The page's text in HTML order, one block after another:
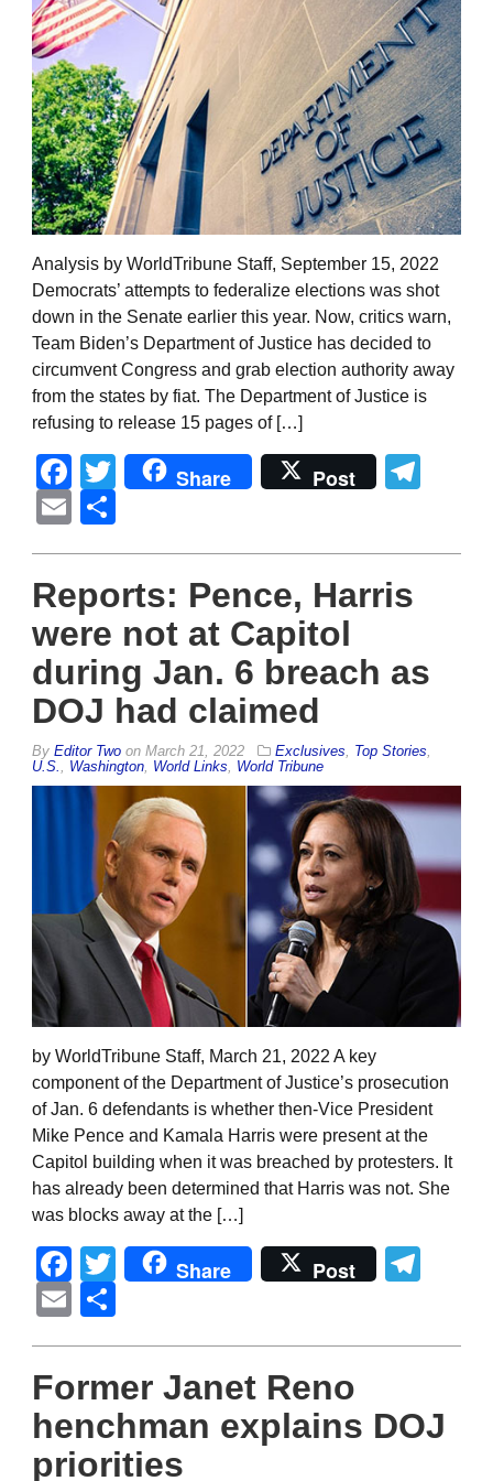
Analysis by WorldTribune Staff, September 15, 2022
Democrats’ attempts to federalize elections was shot
down in the Senate earlier this year. Now, critics warn,
Team Biden’s Department of Justice has decided to
circumvent Congress and grab election authority away
from the states by fiat. The Department of Justice is
refusing to release 15 pages of […]
Facebook
Twitter
Share Post
Email
Reports: Pence, Harris
were not at Capitol
during Jan. 6 breach as
DOJ had claimed
By Editor Two on March 21, 2022 Exclusives, Top Stories,
U.S., Washington, World Links, World Tribune
by WorldTribune Staff, March 21, 2022 A key
component of the Department of Justice’s prosecution
of Jan. 6 defendants is whether then-Vice President
Mike Pence and Kamala Harris were present at the
Capitol building when it was breached by protesters. It
has already been determined that Harris was not. She
was blocks away at the […]
Facebook
Twitter
Share Post
Email
Former Janet Reno
henchman explains DOJ
priorities